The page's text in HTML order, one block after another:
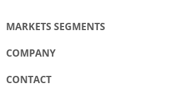
MARKETS SEGMENTS
COMPANY
CONTACT